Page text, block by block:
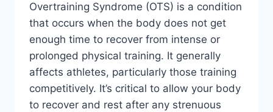
Overtraining Syndrome (OTS) is a condition
that occurs when the body does not get
enough time to recover from intense or
prolonged physical training. It generally
affects athletes, particularly those training
competitively. It’s critical to allow your body
to recover and rest after any strenuous